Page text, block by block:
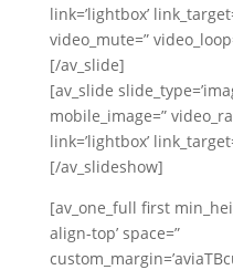
link=’lightbox’
video_mute=”
[/av_slide]
[av_slide
mobile_image=”
link=’lightbox’
[/av_slideshow]
[av_one_full first
align-top’ space=”